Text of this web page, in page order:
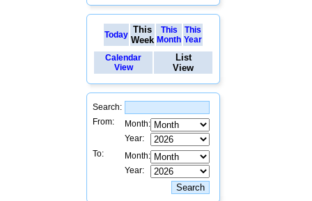
Today This
Week
This
Month
This
Year
Calendar
View
List
View
Search:
From:
Month:
Year:
To:
Month:
Year: